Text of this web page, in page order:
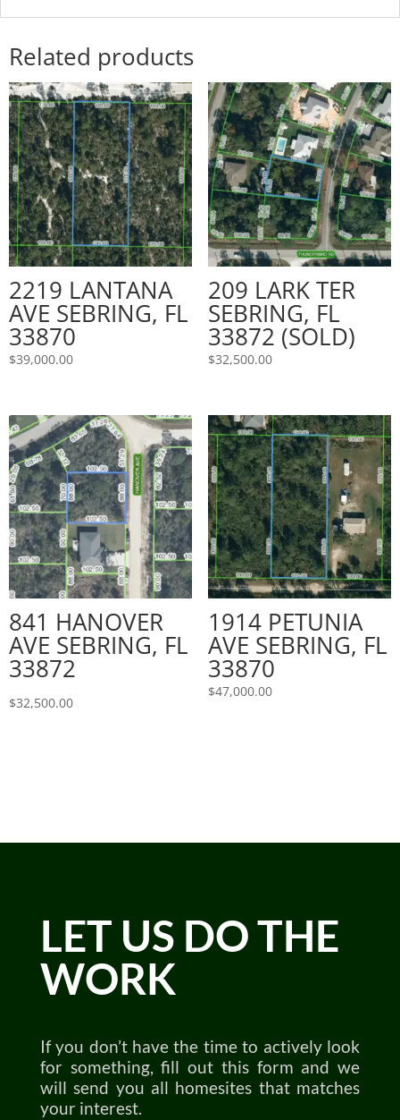
Related products
2219 LANTANA
AVE SEBRING, FL
33870
$39,000.00
209 LARK TER
SEBRING, FL
33872 (SOLD)
$32,500.00
841 HANOVER
AVE SEBRING, FL
33872
$32,500.00
1914 PETUNIA
AVE SEBRING, FL
33870
$47,000.00
LET US DO THE
WORK
If you don’t have the time to actively look
for something, fill out this form and we
will send you all homesites that matches
your interest.